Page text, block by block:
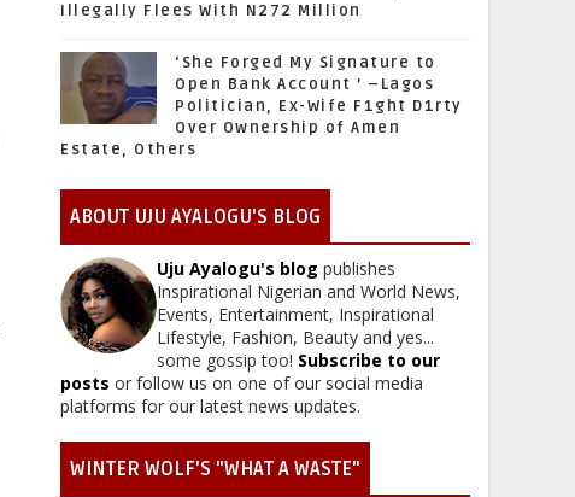
Illegally Flees With N272 Million
‘She Forged My Signature to
Open Bank Account ’ –Lagos
Politician, Ex-Wife F1ght D1rty
Over Ownership of Amen
Estate, Others
ABOUT UJU AYALOGU'S BLOG
Uju Ayalogu's blog publishes
Inspirational Nigerian and World News,
Events, Entertainment, Inspirational
Lifestyle, Fashion, Beauty and yes...
some gossip too! Subscribe to our
posts or follow us on one of our social media
platforms for our latest news updates.
WINTER WOLF'S "WHAT A WASTE"